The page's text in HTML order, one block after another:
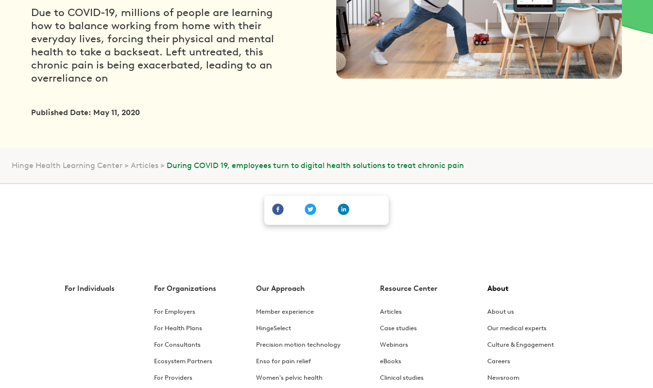
Due to COVID-19, millions of people are learning
how to balance working from home with their
everyday lives, forcing their physical and mental
health to take a backseat. Left untreated, this
chronic pain is being exacerbated, leading to an
overreliance on
Published Date: May 11, 2020
Hinge Health Learning Center Articles During COVID 19, employees turn to digital health solutions to treat chronic pain
For Individuals For Organizations
For Employers
For Health Plans
For Consultants
Ecosystem Partners
For Providers
Our Approach
Member experience
HingeSelect
Precision motion technology
Enso for pain relief
Women's pelvic health
Resource Center
Articles
Case studies
Webinars
eBooks
Clinical studies
About
About us
Our medical experts
Culture & Engagement
Careers
Newsroom